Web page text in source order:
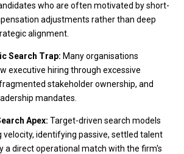
who are often motivated by short-
adjustments rather than deep
alignment.
Search Trap: Many organisations
executive hiring through excessive
stakeholder ownership, and
mandates.
Apex: Target-driven search models
velocity, identifying passive, settled talent
a direct operational match with the firm's